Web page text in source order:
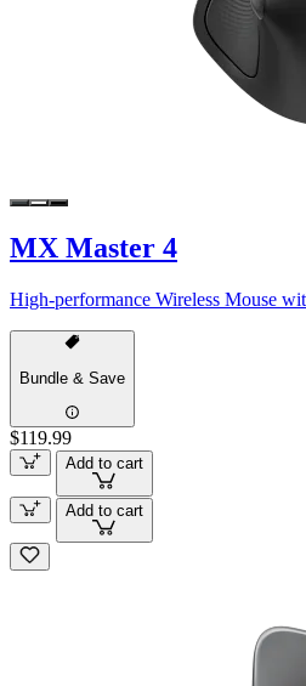
MX Master 4
High-performance Wireless Mouse
Bundle & Save
$119.99
Add to cart
Add to cart